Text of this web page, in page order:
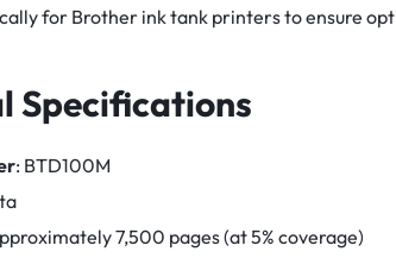
for Brother ink tank printers to ensure
Specifications
: BTD100M
7,500 pages (at 5% coverage)